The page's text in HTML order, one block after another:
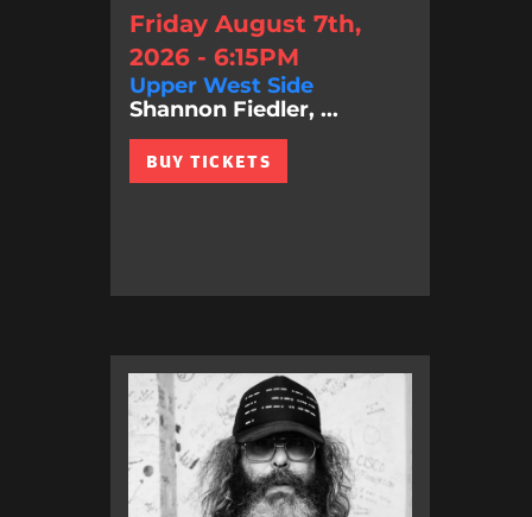
Friday August 7th,
2026 - 6:15PM
Upper West Side
Shannon Fiedler, ...
BUY TICKETS